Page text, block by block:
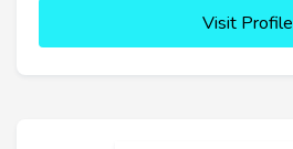
Visit Profile